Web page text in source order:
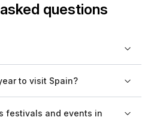
questions
can explore vibrant cities like
the picturesque landscapes of
beautiful beaches along the
to visit Spain?
November) when the weather is
festivals and events in